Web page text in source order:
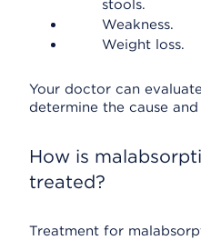
stools.
Weakness.
Weight loss.
Your doctor can
determine the cause
How is
treated?
Treatment for